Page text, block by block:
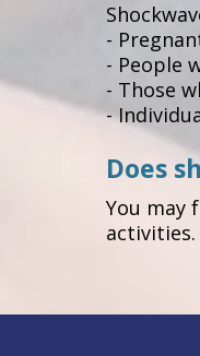
-
- People
- Those
-
Does
You may